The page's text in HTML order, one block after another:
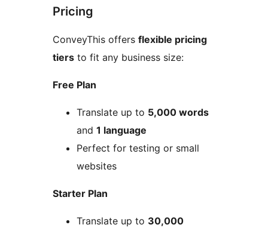
Pricing
ConveyThis offers flexible pricing
tiers to fit any business size:
Free Plan
Translate up to 5,000 words
and 1 language
Perfect for testing or small
websites
Starter Plan
Translate up to 30,000